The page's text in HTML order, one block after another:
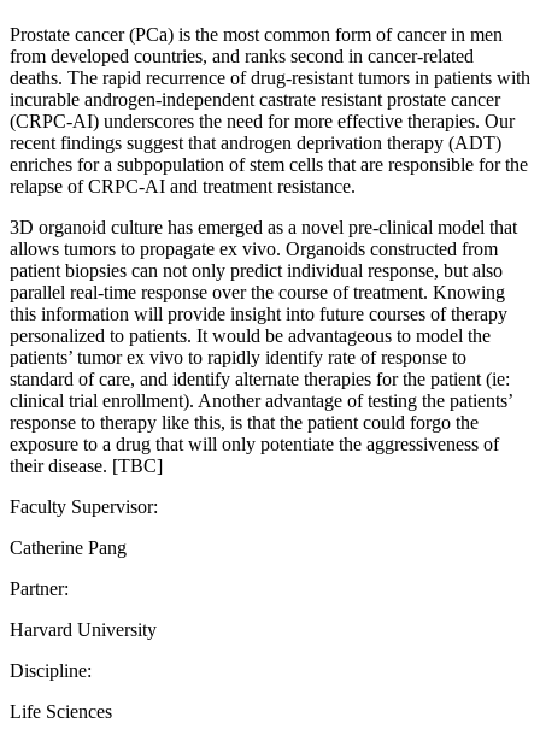
Prostate cancer (PCa) is the most common form of cancer in men
from developed countries, and ranks second in cancer-related
deaths. The rapid recurrence of drug-resistant tumors in patients with
incurable androgen-independent castrate resistant prostate cancer
(CRPC-AI) underscores the need for more effective therapies. Our
recent findings suggest that androgen deprivation therapy (ADT)
enriches for a subpopulation of stem cells that are responsible for the
relapse of CRPC-AI and treatment resistance.
3D organoid culture has emerged as a novel pre-clinical model that
allows tumors to propagate ex vivo. Organoids constructed from
patient biopsies can not only predict individual response, but also
parallel real-time response over the course of treatment. Knowing
this information will provide insight into future courses of therapy
personalized to patients. It would be advantageous to model the
patients’ tumor ex vivo to rapidly identify rate of response to
standard of care, and identify alternate therapies for the patient (ie:
clinical trial enrollment). Another advantage of testing the patients’
response to therapy like this, is that the patient could forgo the
exposure to a drug that will only potentiate the aggressiveness of
their disease. [TBC]
Faculty Supervisor:
Catherine Pang
Partner:
Harvard University
Discipline:
Life Sciences